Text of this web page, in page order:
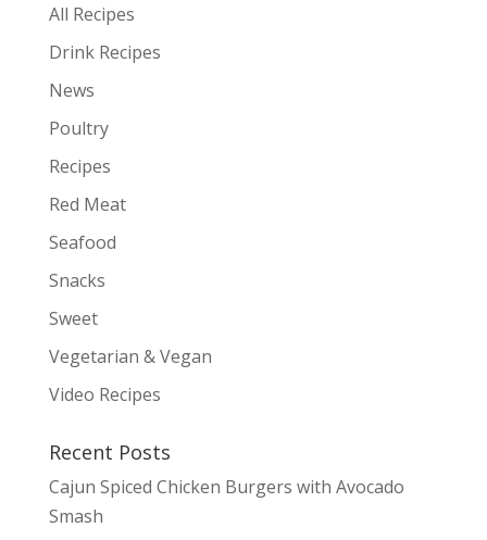
All Recipes
Drink Recipes
News
Poultry
Recipes
Red Meat
Seafood
Snacks
Sweet
Vegetarian & Vegan
Video Recipes
Recent Posts
Cajun Spiced Chicken Burgers with Avocado
Smash